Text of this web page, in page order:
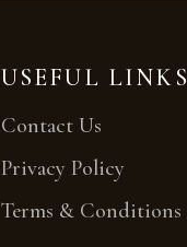
USEFUL LINKS
Contact Us
Privacy Policy
Terms & Conditions